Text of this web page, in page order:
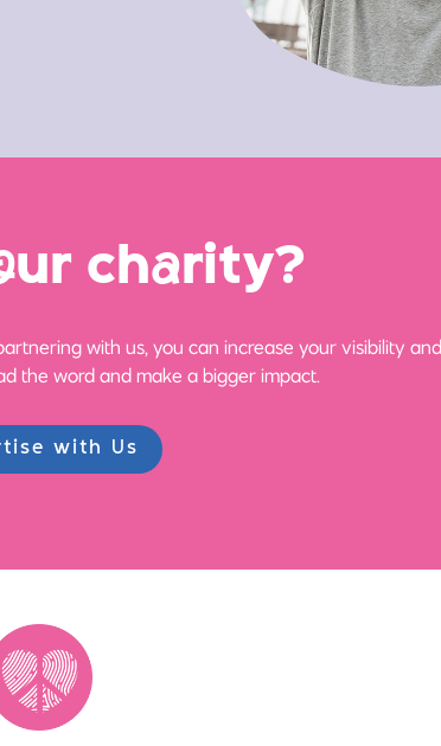
ur charity?
with us, you can increase your visibility
the word and make a bigger impact.
with Us